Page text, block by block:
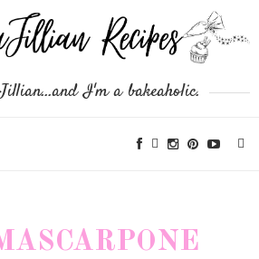
I'm a bakeaholic.